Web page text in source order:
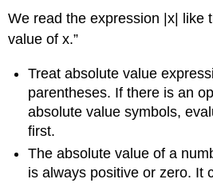
We read the expression |x| like
value of x.”
Treat absolute value
parentheses. If there is an
absolute value symbols,
first.
The absolute value of a
is always positive or zero. It